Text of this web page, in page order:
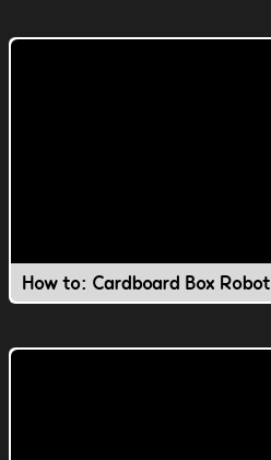
How to: Cardboard Box Robot